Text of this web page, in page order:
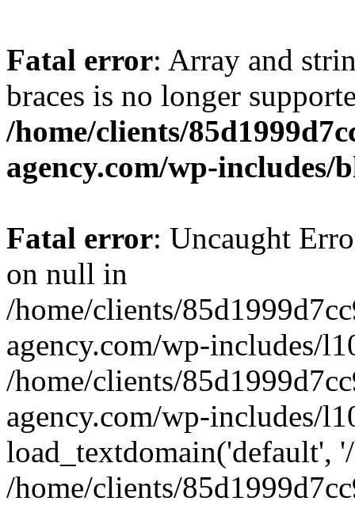
Fatal error: Array and
braces is no longer
/home/clients/
agency.com/wp-includes/
Fatal error: Uncaught
on null in
/home/clients/
agency.com/wp-includes/
/home/clients/
agency.com/wp-includes/
load_textdomain('default',
/home/clients/